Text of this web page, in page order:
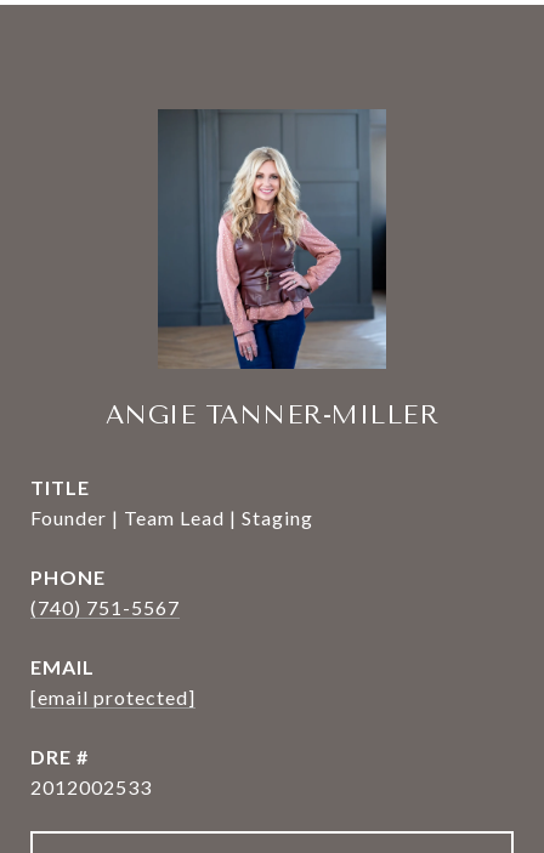
ANGIE TANNER-MILLER
TITLE
Founder | Team Lead | Staging
PHONE
(740) 751-5567
EMAIL
[email protected]
DRE #
2012002533